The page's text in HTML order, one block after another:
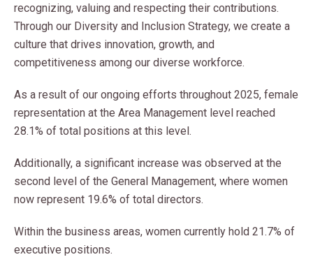
recognizing, valuing and respecting their contributions.
Through our Diversity and Inclusion Strategy, we create a
culture that drives innovation, growth, and
competitiveness among our diverse workforce.
As a result of our ongoing efforts throughout 2025, female
representation at the Area Management level reached
28.1% of total positions at this level.
Additionally, a significant increase was observed at the
second level of the General Management, where women
now represent 19.6% of total directors.
Within the business areas, women currently hold 21.7% of
executive positions.